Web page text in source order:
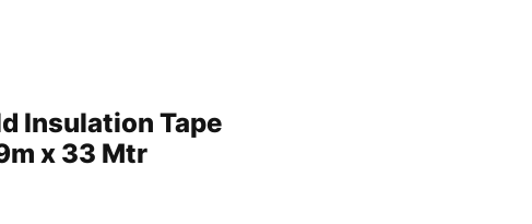
Insulation Tape
x 33 Mtr